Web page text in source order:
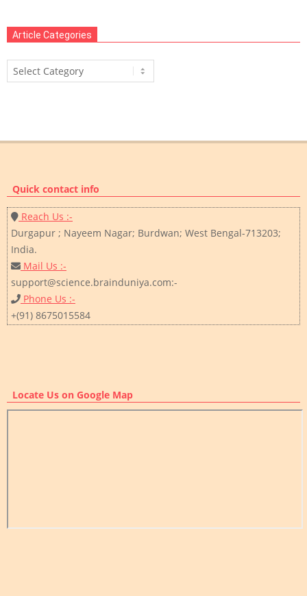
Article Categories
Article
Categories
Quick contact info
Reach Us :-
Durgapur ; Nayeem Nagar; Burdwan; West Bengal-713203;
India.
Mail Us :-
support@science.brainduniya.com:-
Phone Us :-
+(91) 8675015584
Locate Us on Google Map